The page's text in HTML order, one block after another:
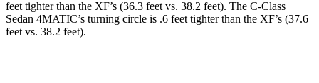
feet tighter than the XF’s (36.3 feet vs. 38.2 feet). The C-Class
Sedan 4MATIC’s turning circle is .6 feet tighter than the XF’s (37.6
feet vs. 38.2 feet).